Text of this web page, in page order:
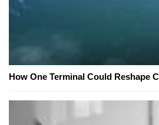
How One Terminal Could Reshape